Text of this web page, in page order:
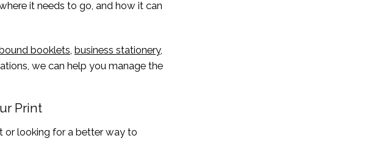
it needs to go, and how it can
booklets business stationery,
we can help you manage the
Print
or looking for a better way to